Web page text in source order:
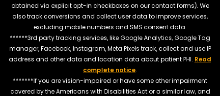
obtained via explicit opt-in checkboxes on our contact forms). We
also track conversions and collect user data to improve services,
excluding mobile numbers and SMS consent data.
******3rd party tracking services, like Google Analytics, Google Tag
manager, Facebook, Instagram, Meta Pixels track, collect and use IP
address and other data and location data about patient PHI. Read
complete notice.
*******If you are vision-impaired or have some other impairment
covered by the Americans with Disabilities Act or a similar law, and